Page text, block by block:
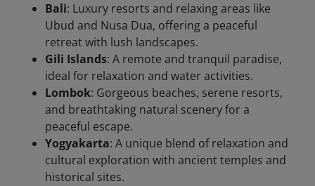
Bali: Luxury resorts and relaxing areas like
Ubud and Nusa Dua, offering a peaceful
retreat with lush landscapes.
Gili Islands: A remote and tranquil paradise,
ideal for relaxation and water activities.
Lombok: Gorgeous beaches, serene resorts,
and breathtaking natural scenery for a
peaceful escape.
Yogyakarta: A unique blend of relaxation and
cultural exploration with ancient temples and
historical sites.